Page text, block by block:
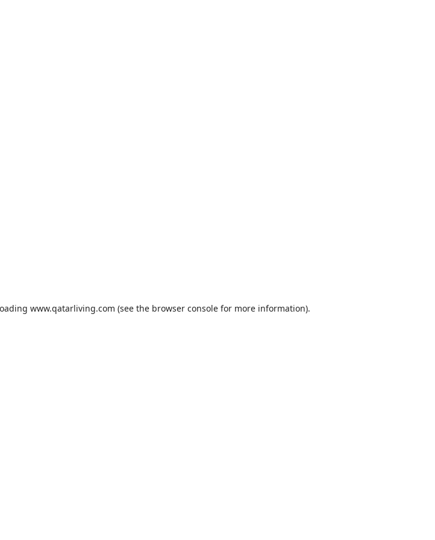
www.qatarliving.com (see the browser consolefor more information).